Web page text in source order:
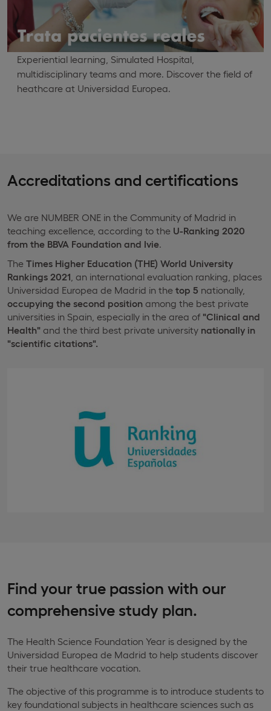
Experiential learning, Simulated Hospital,
multidisciplinary teams and more. Discover the field of
heathcare at Universidad Europea.
Accreditations and certifications
We are NUMBER ONE in the Community of Madrid in
teaching excellence, according to the U-Ranking 2020
from the BBVA Foundation and Ivie
The Times Higher Education (THE) World University
Rankings 2021 , an international evaluation ranking, places
Universidad Europea de Madrid in the top 5 nationally,
occupying the second position among the best private
universities in Spain, especially in the area of "Clinical and
Health" and the third best private university nationally in
"scientific citations".
Find your true passion with our
comprehensive study plan.
The Health Science Foundation Year is designed by the
Universidad Europea de Madrid to help students discover
their true healthcare vocation.
The objective of this programme is to introduce students to
key foundational subjects in healthcare sciences such as